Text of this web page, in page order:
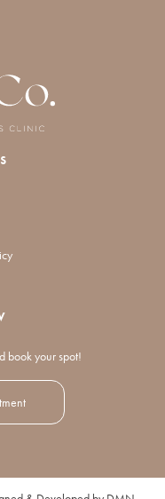
book your spot!